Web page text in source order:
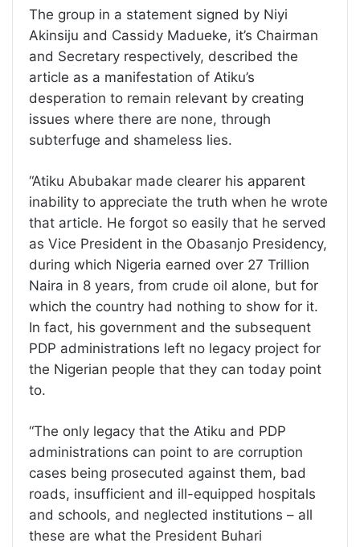
The group in a statement signed by Niyi
Akinsiju and Cassidy Madueke, it’s Chairman
and Secretary respectively, described the
article as a manifestation of Atiku’s
desperation to remain relevant by creating
issues where there are none, through
subterfuge and shameless lies.
“Atiku Abubakar made clearer his apparent
inability to appreciate the truth when he wrote
that article. He forgot so easily that he served
as Vice President in the Obasanjo Presidency,
during which Nigeria earned over 27 Trillion
Naira in 8 years, from crude oil alone, but for
which the country had nothing to show for it.
In fact, his government and the subsequent
PDP administrations left no legacy project for
the Nigerian people that they can today point
to.
“The only legacy that the Atiku and PDP
administrations can point to are corruption
cases being prosecuted against them, bad
roads, insufficient and ill-equipped hospitals
and schools, and neglected institutions – all
these are what the President Buhari